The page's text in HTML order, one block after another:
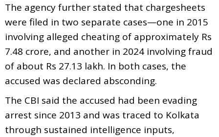
The agency further stated that chargesheets
were filed in two separate cases—one in 2015
involving alleged cheating of approximately Rs
7.48 crore, and another in 2024 involving fraud
of about Rs 27.13 lakh. In both cases, the
accused was declared absconding.
The CBI said the accused had been evading
arrest since 2013 and was traced to Kolkata
through sustained intelligence inputs,